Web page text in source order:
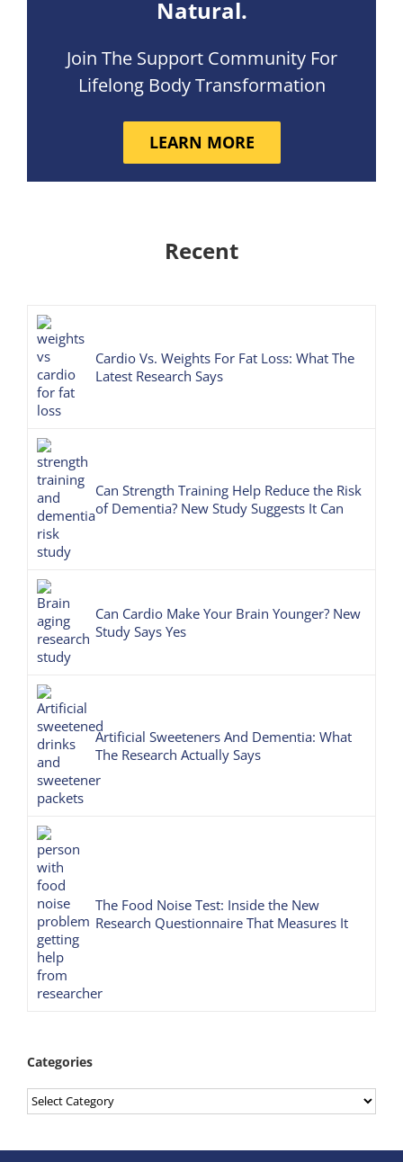
Natural.
Join The Support Community For
Lifelong Body Transformation
LEARN MORE
Recent
Cardio Vs. Weights For Fat Loss: What The
Latest Research Says
Can Strength Training Help Reduce the Risk
of Dementia? New Study Suggests It Can
Can Cardio Make Your Brain Younger? New
Study Says Yes
Artificial Sweeteners And Dementia: What
The Research Actually Says
The Food Noise Test: Inside the New
Research Questionnaire That Measures It
Categories
Categories